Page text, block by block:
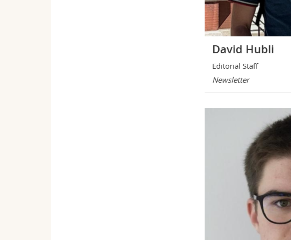
David Hubli
Editorial Staff
Newsletter